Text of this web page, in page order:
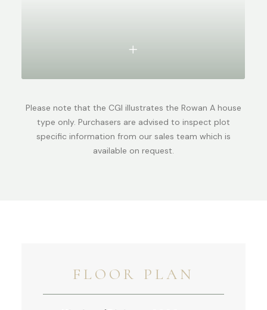
Please note that the CGI illustrates the Rowan A house
type only. Purchasers are advised to inspect plot
specific information from our sales team which is
available on request.
FLOOR PLAN